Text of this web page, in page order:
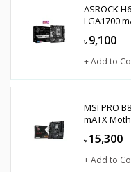
ASROCK
LGA1700
৳ 9,100
+ Add to
MSI PRO
mATX
৳ 15,300
+ Add to